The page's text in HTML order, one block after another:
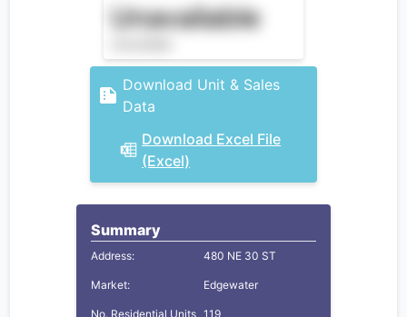
Unavailable
Download Unit & Sales
Data
Download Excel File
(Excel)
Summary
Address: 480 NE 30 ST
Market: Edgewater
No. Residential Units 119